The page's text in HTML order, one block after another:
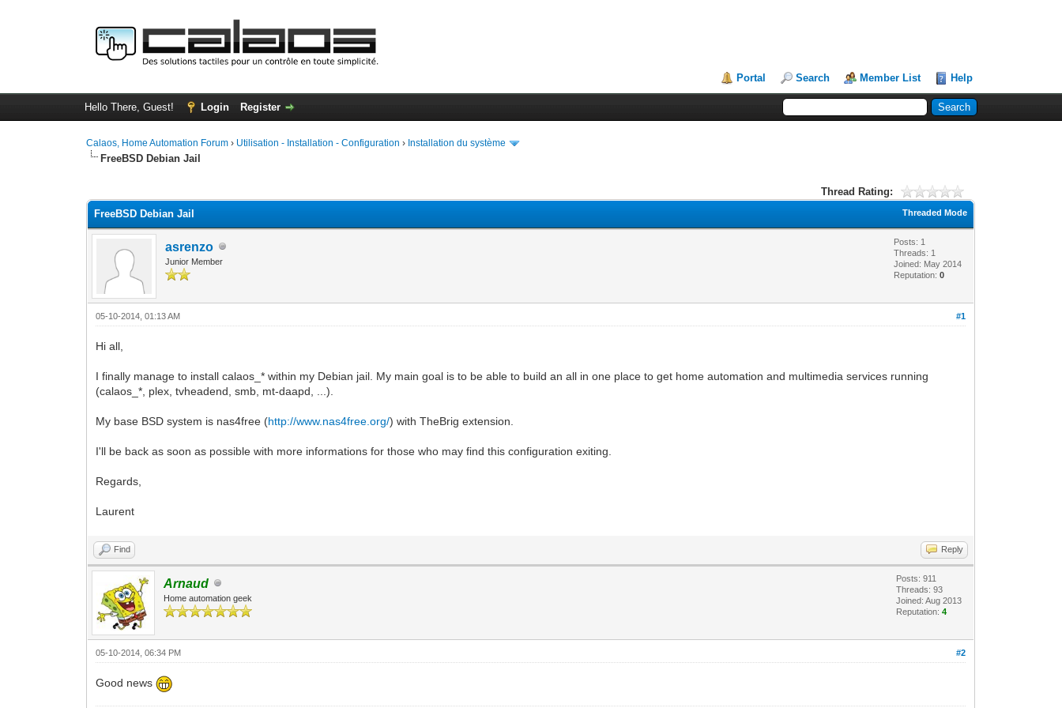
Portal Search Member List Help
Hello There, Guest! Login Register
Calaos, Home Automation Forum › Utilisation - Installation - Configuration › Installation du système
FreeBSD Debian Jail
Thread Rating:
Threaded Mode
FreeBSD Debian Jail
asrenzo
Junior Member
Posts: 1
Threads: 1
Joined: May 2014
Reputation:0
#1
05-10-2014, 01:13 AM
Hi all,
I finally manage to install calaos_* within my Debian jail. My main goal is to be able to build an all in one place to get home automation and multimedia services running
(calaos_*, plex, tvheadend, smb, mt-daapd, ...).
My base BSD system is nas4free (http://www.nas4free.org/) with TheBrig extension.
I'll be back as soon as possible with more informations for those who may find this configuration exiting.
Regards,
Laurent
Find Reply
Arnaud
Home automation geek
Posts: 911
Threads: 93
Joined: Aug 2013
Reputation:4
#2
05-10-2014, 06:34 PM
Good news